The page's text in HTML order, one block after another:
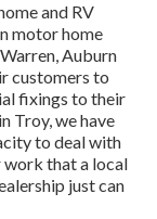
and RV
motor home
Auburn
customers to
fixings to their
Troy, we have
to deal with
that a local
just can